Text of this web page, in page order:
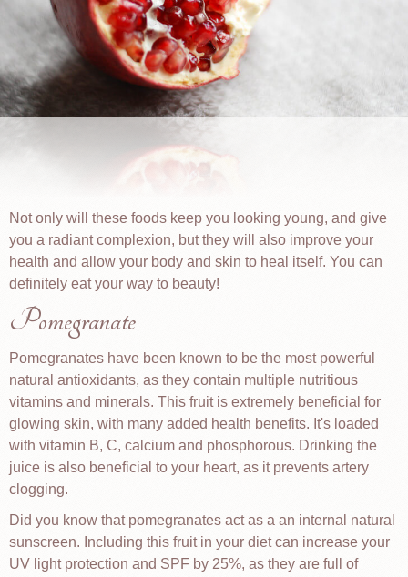
Not only will these foods keep you looking young, and give
you a radiant complexion, but they will also improve your
health and allow your body and skin to heal itself. You can
definitely eat your way to beauty!
Pomegranate
Pomegranates have been known to be the most powerful
natural antioxidants, as they contain multiple nutritious
vitamins and minerals. This fruit is extremely beneficial for
glowing skin, with many added health benefits. It's loaded
with vitamin B, C, calcium and phosphorous. Drinking the
juice is also beneficial to your heart, as it prevents artery
clogging.
Did you know that pomegranates act as a an internal natural
sunscreen. Including this fruit in your diet can increase your
UV light protection and SPF by 25%, as they are full of